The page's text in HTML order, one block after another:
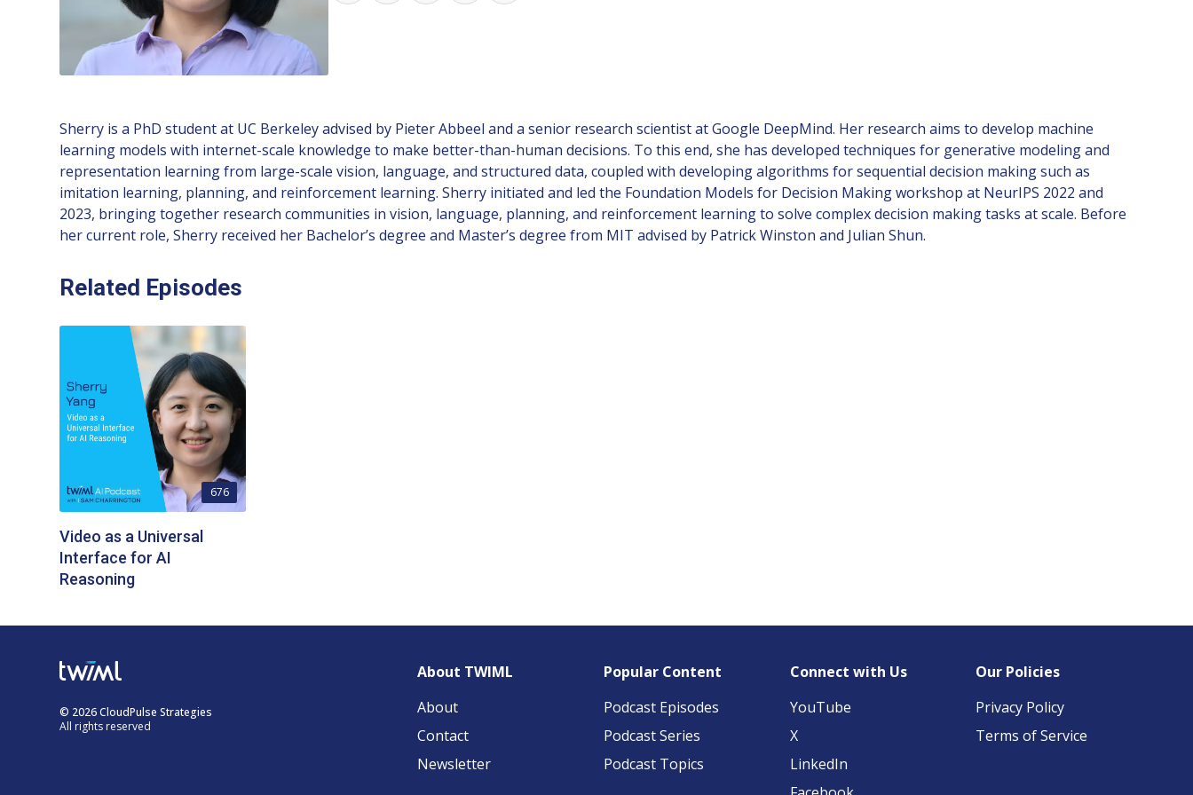
Sherry is a PhD student at UC Berkeley advised by Pieter Abbeel and a senior research scientist at Google DeepMind. Her research aims to develop machine
learning models with internet-scale knowledge to make better-than-human decisions. To this end, she has developed techniques for generative modeling and
representation learning from large-scale vision, language, and structured data, coupled with developing algorithms for sequential decision making such as
imitation learning, planning, and reinforcement learning. Sherry initiated and led the Foundation Models for Decision Making workshop at NeurIPS 2022 and
2023, bringing together research communities in vision, language, planning, and reinforcement learning to solve complex decision making tasks at scale. Before
her current role, Sherry received her Bachelor’s degree and Master’s degree from MIT advised by Patrick Winston and Julian Shun.
Related Episodes
676
Video as a Universal
Interface for AI
Reasoning
© 2026 CloudPulse Strategies
All rights reserved
About TWIML
About
Contact
Newsletter
Popular Content
Podcast Episodes
Podcast Series
Podcast Topics
Connect with Us
YouTube
X
LinkedIn
Our Policies
Privacy Policy
Terms of Service